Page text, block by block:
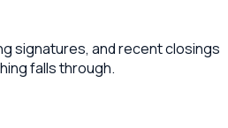
signatures, and recent closings
falls through.